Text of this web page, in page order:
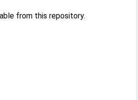
from this repository.